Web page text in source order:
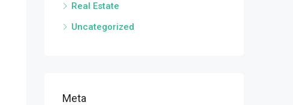
Real Estate
Uncategorized
Meta